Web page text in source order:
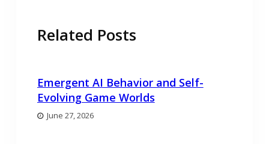
Related Posts
Emergent AI Behavior and Self-
Evolving Game Worlds
June 27, 2026